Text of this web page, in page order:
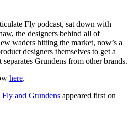
Fly podcast, sat down with
the designers behind all of
waders hitting the market, now’s a
designers themselves to get a
Grundens from other brands.
here.
and Grundens appeared first on